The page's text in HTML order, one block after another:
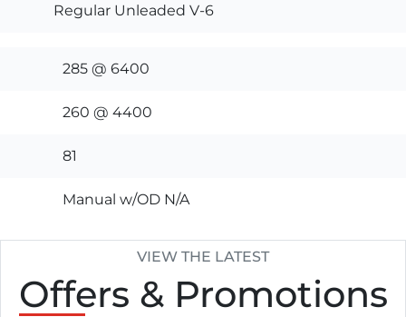
Regular Unleaded V-6
285 @ 6400
260 @ 4400
81
Manual w/OD N/A
VIEW THE LATEST
Offers & Promotions